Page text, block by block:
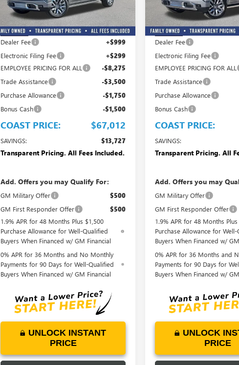
VIN:3GTUUGEL5TG379837Stock:G379837
Model:TK10543
In Stock Ext. Int.
Less
MSRP:
$80,739
Dealer Fee +$999
Electronic Filing Fee +$299
EMPLOYEE PRICING FOR ALL -$8,275
Trade Assistance -$3,500
Purchase Allowance -$1,750
Bonus Cash -$1,500
COAST PRICE: $67,012
SAVINGS: $13,727
Transparent Pricing. All Fees Included.
Add. Offers you may Qualify For:
GM Military Offer $500
GM First Responder Offer $500
1.9% APR for 48 Months Plus $1,500
Purchase Allowance for Well-Qualified
Buyers When Financed w/ GM Financial
0% APR for 36 Months and No Monthly
Payments for 90 Days for Well-Qualified
Buyers When Financed w/ GM Financial
UNLOCK INSTANT
PRICE
VIN:3GTUUGEL9TG382241Stock:
Model:TK10543
In Stock
Less
MSRP:
Dealer Fee
Electronic Filing Fee
EMPLOYEE PRICING FOR ALL
Trade Assistance
Purchase Allowance
Bonus Cash
COAST PRICE:
SAVINGS:
Transparent Pricing. All
Add. Offers you may
GM Military Offer
GM First Responder Offer
1.9% APR for 48 Months
Purchase Allowance for
Buyers When Financed w/
0% APR for 36 Months and
Payments for 90 Days for
Buyers When Financed w/
UNLOCK
PRICE